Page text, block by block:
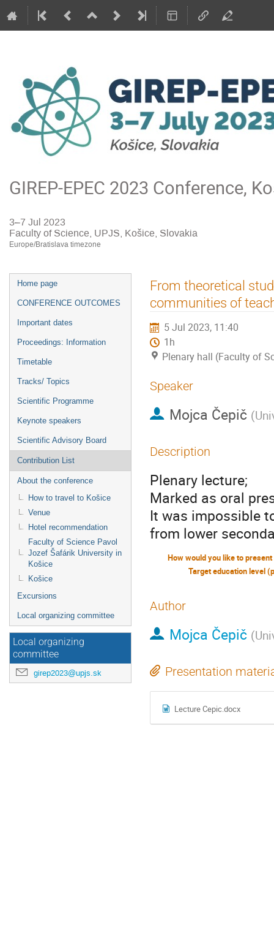
GIREP-EPEC 2023 Conference,
3–7 Jul 2023
Faculty of Science, UPJS, Košice, Slovakia
Europe/Bratislava timezone
Event
menu
Home page
CONFERENCE OUTCOMES
Important dates
Proceedings: Information
Timetable
Tracks/ Topics
Scientific Programme
Keynote speakers
Scientific Advisory Board
Contribution List
About the conference
How to travel to Košice
Venue
Hotel recommendation
Faculty of Science Pavol
Jozef Šafárik University in
Košice
Košice
Excursions
Local organizing committee
Local organizing
committee
girep2023@upjs.sk
From theoretical
communities of
5 Jul 2023, 11:40
1h
Plenary hall (Faculty of
Speaker
Mojca Čepič (
Description
Plenary lecture;
Marked as oral
It was impossible
from lower
Target education level
Author
Mojca Čepič (
Presentation
Lecture Cepic.docx